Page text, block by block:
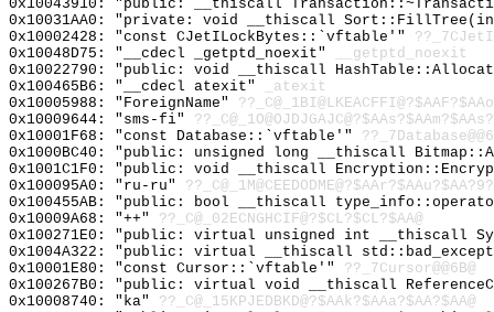
0x10043910: "public: __thiscall
0x10031AA0: "private: void __thiscall
0x10002428: "const CJetILockBytes::`vftable'"
0x10048D75: "__cdecl _getptd_noexit"
__getptd_noexit
0x10022790: "public: void __thiscall
0x100465B6: "__cdecl atexit"
_atexit
0x10005988: "ForeignName"
0x10009644: "sms-fi"
0x10001F68: "const Database::`vftable'"
0x1000BC40: "public: unsigned long __thiscall
0x1001C1F0: "public: void __thiscall
0x100095A0: "ru-ru"
0x100455AB: "public: bool __thiscall
0x10009A68: "++" ??_C@_02ECNGHCIF@?$CL?$CL?$AA@
0x100271E0: "public: virtual unsigned int __thiscall
0x1004A322: "public: virtual __thiscall
0x10001E80: "const Cursor::`vftable'" ??_7Cursor@@6B@
0x100267B0: "public: virtual void __thiscall
0x10008740: "ka" ??_C@_15KPJEDBKD@?$AAk?$AAa?$AA?$AA@